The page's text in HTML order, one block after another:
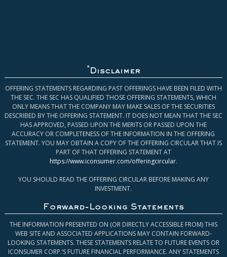
* Disclaimer
OFFERING STATEMENTS REGARDING PAST OFFERINGS HAVE BEEN FILED WITH
THE SEC. THE SEC HAS QUALIFIED THOSE OFFERING STATEMENTS, WHICH
ONLY MEANS THAT THE COMPANY MAY MAKE SALES OF THE SECURITIES
DESCRIBED BY THE OFFERING STATEMENT. IT DOES NOT MEAN THAT THE SEC
HAS APPROVED, PASSED UPON THE MERITS OR PASSED UPON THE
ACCURACY OR COMPLETENESS OF THE INFORMATION IN THE OFFERING
STATEMENT. YOU MAY OBTAIN A COPY OF THE OFFERING CIRCULAR THAT IS
PART OF THAT OFFERING STATEMENT AT
https://www.iconsumer.com/offeringcircular.
YOU SHOULD READ THE OFFERING CIRCULAR BEFORE MAKING ANY
INVESTMENT.
Forward-Looking Statements
THE INFORMATION PRESENTED ON (OR DIRECTLY ACCESSIBLE FROM) THIS
WEB SITE AND ASSOCIATED APPLICATIONS MAY CONTAIN FORWARD-
LOOKING STATEMENTS. THESE STATEMENTS RELATE TO FUTURE EVENTS OR
ICONSUMER CORP.’S FUTURE FINANCIAL PERFORMANCE. ANY STATEMENTS